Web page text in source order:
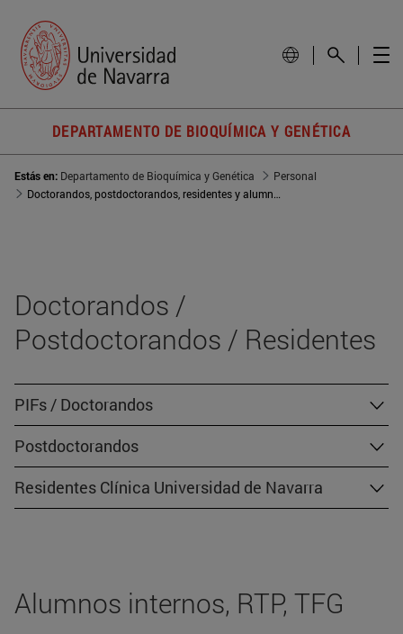
DEPARTAMENTO DE BIOQUÍMICA Y GENÉTICA
Estás en: Departamento de Bioquímica y Genética
Personal
Doctorandos, postdoctorandos, residentes y alumnos
Doctorandos /
Postdoctorandos / Residentes
PIFs / Doctorandos
Postdoctorandos
Residentes Clínica Universidad de Navarra
Alumnos internos, RTP, TFG